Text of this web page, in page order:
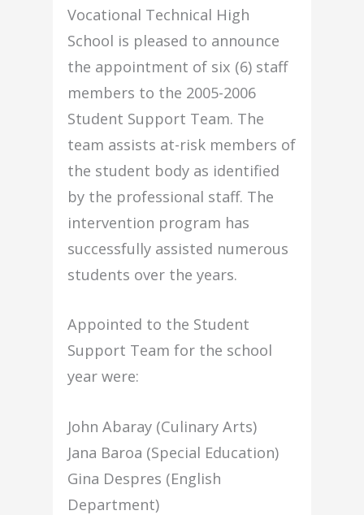
Vocational Technical High
School is pleased to announce
the appointment of six (6) staff
members to the 2005-2006
Student Support Team. The
team assists at-risk members of
the student body as identified
by the professional staff. The
intervention program has
successfully assisted numerous
students over the years.
Appointed to the Student
Support Team for the school
year were:
John Abaray (Culinary Arts)
Jana Baroa (Special Education)
Gina Despres (English
Department)